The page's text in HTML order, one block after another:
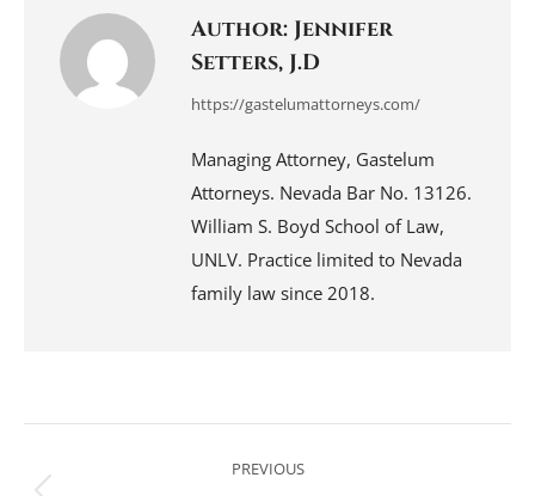
Author: Jennifer
Setters, J.D
https://gastelumattorneys.com/
Managing Attorney, Gastelum
Attorneys. Nevada Bar No. 13126.
William S. Boyd School of Law,
UNLV. Practice limited to Nevada
family law since 2018.
navigation
PREVIOUS